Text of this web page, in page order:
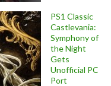
PS1 Classic
Castlevania:
Symphony of
the Night
Gets
Unofficial PC
Port